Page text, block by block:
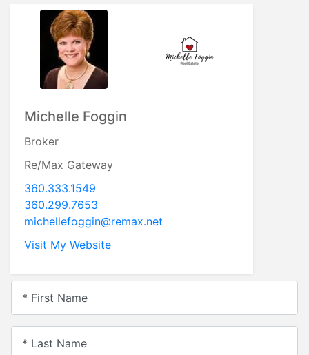
Michelle Foggin
Broker
Re/Max Gateway
360.333.1549
360.299.7653
michellefoggin@remax.net
Visit My Website
* First Name
* Last Name